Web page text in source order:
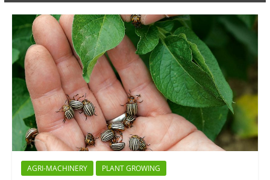
AGRI-MACHINERY PLANT GROWING